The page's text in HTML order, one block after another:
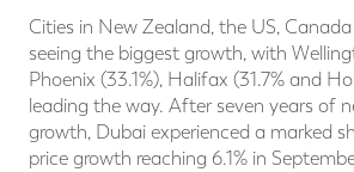
Cities in New Zealand, the US,
seeing the biggest growth, with
Phoenix (33.1%), Halifax (31.7% and
leading the way. After seven years of
growth, Dubai experienced a marked
price growth reaching 6.1% in